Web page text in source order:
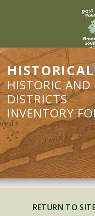
HISTORIC
DISTRICTS
INVENTORY
RETURN TO